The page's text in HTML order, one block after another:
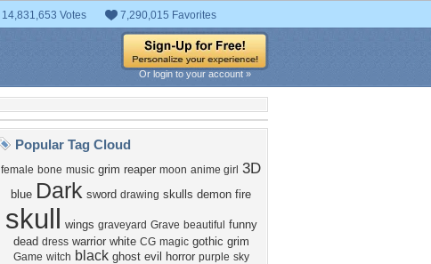
14,831,653 Votes 7,290,015 Favorites
Or login to your account »
Popular Tag Cloud
female bone music grim reaper moon anime girl 3D
blue Dark sword drawing skulls demon fire
skull wings graveyard Grave beautiful funny
dead dress warrior white CG magic gothic grim
Game witch black ghost evil horror purple sky